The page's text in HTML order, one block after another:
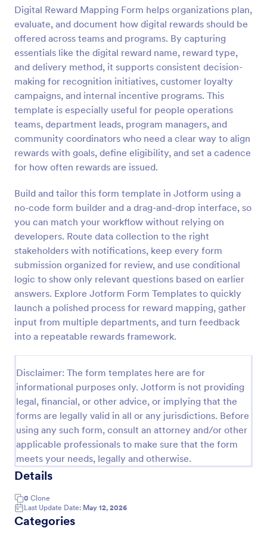
Digital Reward Mapping Form helps organizations plan,
evaluate, and document how digital rewards should be
offered across teams and programs. By capturing
essentials like the digital reward name, reward type,
and delivery method, it supports consistent decision-
making for recognition initiatives, customer loyalty
campaigns, and internal incentive programs. This
template is especially useful for people operations
teams, department leads, program managers, and
community coordinators who need a clear way to align
rewards with goals, define eligibility, and set a cadence
for how often rewards are issued.
Build and tailor this form template in Jotform using a
no-code form builder and a drag-and-drop interface, so
you can match your workflow without relying on
developers. Route data collection to the right
stakeholders with notifications, keep every form
submission organized for review, and use conditional
logic to show only relevant questions based on earlier
answers. Explore Jotform Form Templates to quickly
launch a polished process for reward mapping, gather
input from multiple departments, and turn feedback
into a repeatable rewards framework.
Disclaimer: The form templates here are for
informational purposes only. Jotform is not providing
legal, financial, or other advice, or implying that the
forms are legally valid in all or any jurisdictions. Before
using any such form, consult an attorney and/or other
applicable professionals to make sure that the form
meets your needs, legally and otherwise.
Details
0 Clone
Last Update Date: May 12, 2026
Categories
Preview
Online Job Application Form
Online Job Application Form is a form template that
simplifies the recruitment process by collecting
experiences in a structured manner, provided by
Jotform for seamless hiring operations.
Go to Category:
Human Resources Forms
Use Template
Preview